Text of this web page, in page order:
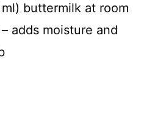
buttermilk at room
adds moisture and